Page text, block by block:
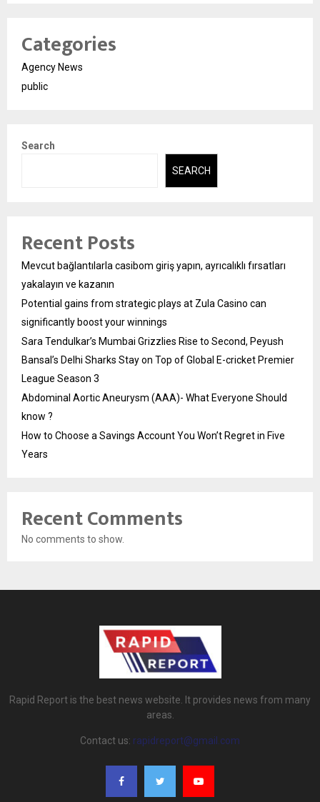
Categories
Agency News
public
Search
SEARCH
Recent Posts
Mevcut bağlantılarla casibom giriş yapın, ayrıcalıklı fırsatları
yakalayın ve kazanın
Potential gains from strategic plays at Zula Casino can
significantly boost your winnings
Sara Tendulkar’s Mumbai Grizzlies Rise to Second, Peyush
Bansal’s Delhi Sharks Stay on Top of Global E-cricket Premier
League Season 3
Abdominal Aortic Aneurysm (AAA)- What Everyone Should
know ?
How to Choose a Savings Account You Won’t Regret in Five
Years
Recent Comments
No comments to show.
Rapid Report is the best news website. It provides news from many
areas.
Contact us: rapidreport@gmail.com